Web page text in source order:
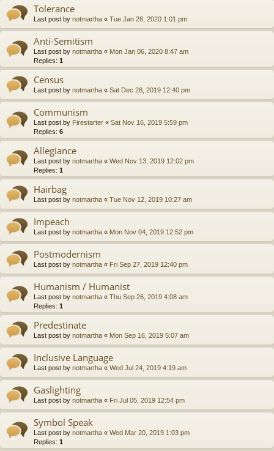
Tolerance
Last post by notmartha « Tue Jan 28, 2020 1:01 pm
Anti-Semitism
Last post by notmartha « Mon Jan 06, 2020 8:47 am
Replies: 1
Census
Last post by notmartha « Sat Dec 28, 2019 12:40 pm
Communism
Last post by Firestarter « Sat Nov 16, 2019 5:59 pm
Replies: 6
Allegiance
Last post by notmartha « Wed Nov 13, 2019 12:02 pm
Replies: 1
Hairbag
Last post by notmartha « Tue Nov 12, 2019 10:27 am
Impeach
Last post by notmartha « Mon Nov 04, 2019 12:52 pm
Postmodernism
Last post by notmartha « Fri Sep 27, 2019 12:40 pm
Humanism / Humanist
Last post by notmartha « Thu Sep 26, 2019 4:08 am
Replies: 1
Predestinate
Last post by notmartha « Mon Sep 16, 2019 5:07 am
Inclusive Language
Last post by notmartha « Wed Jul 24, 2019 4:19 am
Gaslighting
Last post by notmartha « Fri Jul 05, 2019 12:54 pm
Symbol Speak
Last post by notmartha « Wed Mar 20, 2019 1:03 pm
Replies: 1